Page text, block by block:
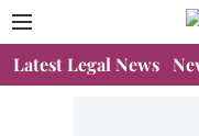
Latest Legal News